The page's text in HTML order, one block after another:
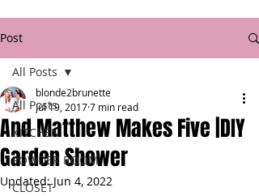
Post
All Posts
KITCHEN
POWDER ROOM
CLOSET
All Posts
And Matthew Makes Five |DIY
Garden Shower
blonde2brunette
Jul 19, 20177 min read
Updated:Jun 4, 2022